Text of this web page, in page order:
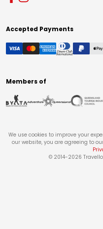
Accepted Payments
Members of
We use cookies to improve your
our website, you are agreeing to
© 2014-2026